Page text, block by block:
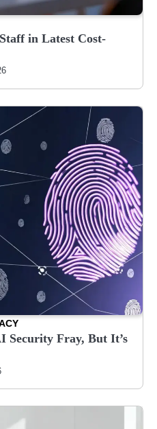
in Latest Cost-
Security Fray, But It’s